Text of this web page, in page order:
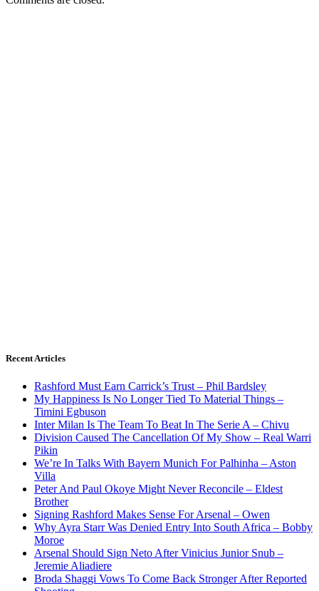
Recent Articles
Rashford Must Earn Carrick’s Trust – Phil Bardsley
My Happiness Is No Longer Tied To Material Things –
Timini Egbuson
Inter Milan Is The Team To Beat In The Serie A – Chivu
Division Caused The Cancellation Of My Show – Real Warri
Pikin
We’re In Talks With Bayern Munich For Palhinha – Aston
Villa
Peter And Paul Okoye Might Never Reconcile – Eldest
Brother
Signing Rashford Makes Sense For Arsenal – Owen
Why Ayra Starr Was Denied Entry Into South Africa – Bobby
Moroe
Arsenal Should Sign Neto After Vinicius Junior Snub –
Jeremie Aliadiere
Broda Shaggi Vows To Come Back Stronger After Reported